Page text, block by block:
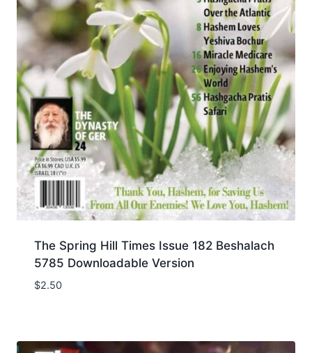
The Spring Hill Times Issue 182 Beshalach
5785 Downloadable Version
$2.50